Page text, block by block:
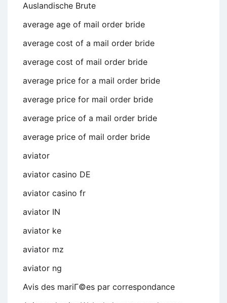
Auslandische Brute
average age of mail order bride
average cost of a mail order bride
average cost of mail order bride
average price for a mail order bride
average price for mail order bride
average price of a mail order bride
average price of mail order bride
aviator
aviator casino DE
aviator casino fr
aviator IN
aviator ke
aviator mz
aviator ng
Avis des mariГ©es par correspondance